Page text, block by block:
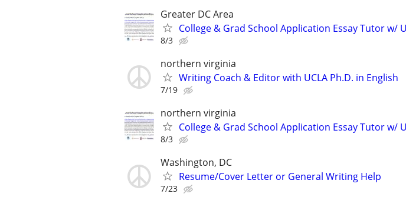
Greater DC Area
College & Grad School Application Essay Tutor w/
8/3
northern virginia
Writing Coach & Editor with UCLA Ph.D. in English
7/19
northern virginia
College & Grad School Application Essay Tutor w/
8/3
Washington, DC
Resume/Cover Letter or General Writing Help
7/23